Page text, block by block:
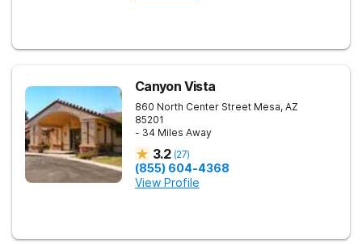
Canyon Vista
860 North Center Street Mesa, AZ
85201
- 34 Miles Away
3.2 (27)
(855) 604-4368
View Profile